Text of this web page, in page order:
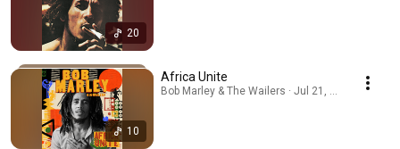
20
10
Africa Unite
Bob Marley & The Wailers · Jul 21, 2026